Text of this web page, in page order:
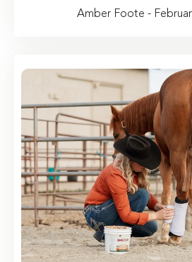
Amber Foote -